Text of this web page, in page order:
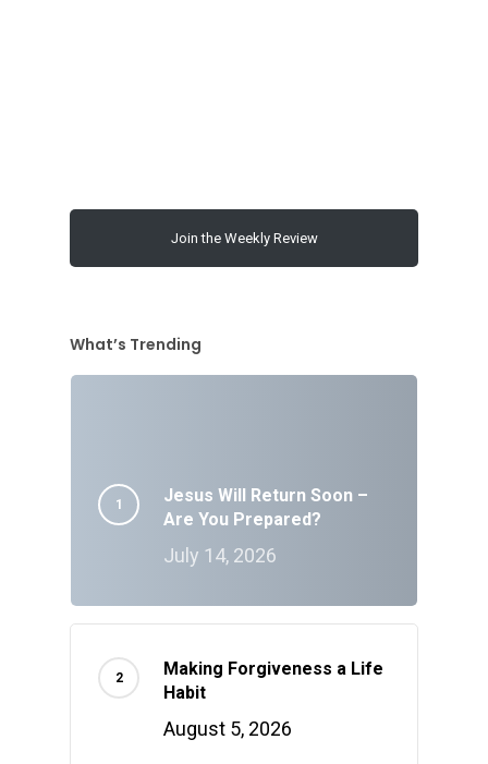
Join the Weekly Review
What’s Trending
Jesus Will Return Soon –
Are You Prepared?
July 14, 2026
Making Forgiveness a Life
Habit
August 5, 2026